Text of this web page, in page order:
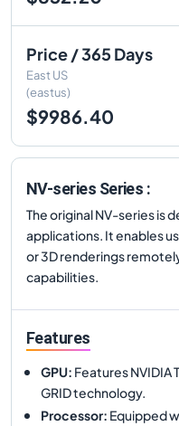
Price / 365 Days
East US
(eastus)
$9986.40
NV-series Series :
The original NV-series
applications. It enables
or 3D renderings
capabilities.
Features
GPU: Features NVIDIA
GRID technology.
Processor: Equipped